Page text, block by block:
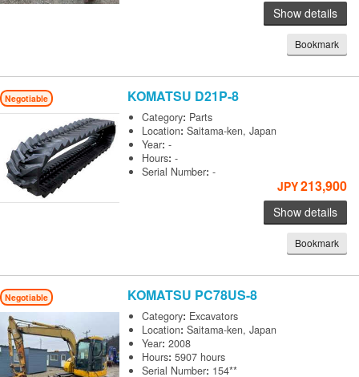
Show details
Bookmark
Negotiable KOMATSU D21P-8
Category: Parts
Location:Saitama-ken, Japan
Year:-
Hours:-
Serial Number:-
JPY213,900
Show details
Bookmark
Negotiable KOMATSU PC78US-8
Category: Excavators
Location:Saitama-ken, Japan
Year:2008
Hours:5907 hours
Serial Number: 154**